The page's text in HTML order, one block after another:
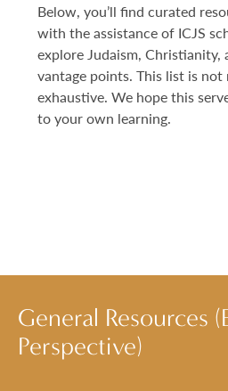
Below, you’ll find curated
with the assistance of ICJS
explore Judaism, Christianity,
vantage points. This list is not
exhaustive. We hope this
to your own learning.
General Resources
Perspective)